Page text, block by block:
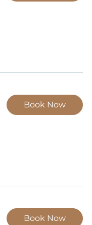
Book Now
Book Now